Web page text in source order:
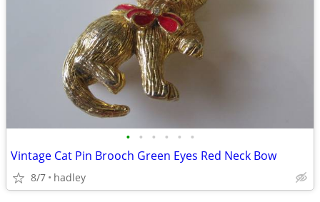
• • • • • •
Vintage Cat Pin Brooch Green Eyes Red Neck Bow
8/7 hadley